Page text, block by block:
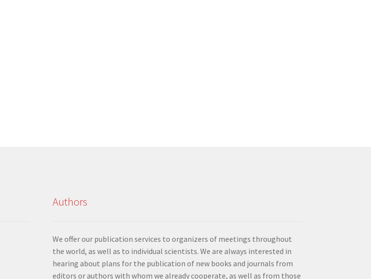
Authors
We offer our publication services to organizers of meetings throughout
the world, as well as to individual scientists. We are always interested in
hearing about plans for the publication of new books and journals from
editors or authors with whom we already cooperate, as well as from those